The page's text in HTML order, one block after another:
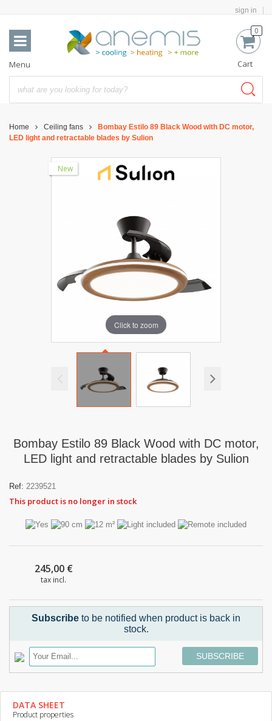
sign in
0
Cart
Menu
Home Ceiling fans
Bombay Estilo 89 Black Wood with DC motor,
LED light and retractable blades by Sulion
New
Click to zoom
Bombay Estilo 89 Black Wood with DC motor,
LED light and retractable blades by Sulion
Ref: 2239521
This product is no longer in stock
245,00 €
tax incl.
Subscribe to be notified when product is back in
stock.
SUBSCRIBE
DATA SHEET
Product properties